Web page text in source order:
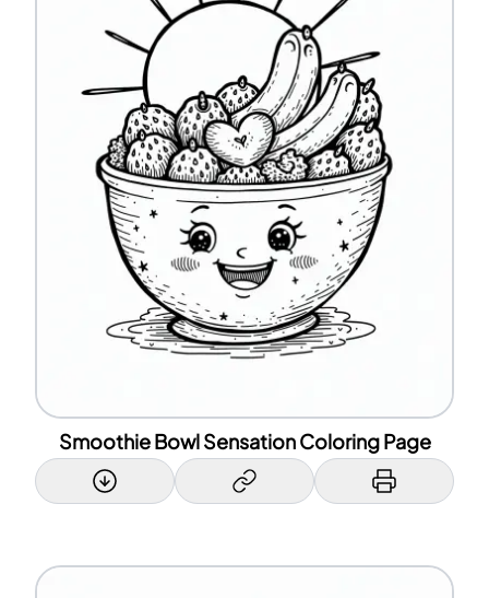
Smoothie Bowl Sensation Coloring Page